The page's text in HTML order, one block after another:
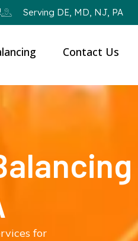
Serving DE, MD, NJ, PA
Contact Us
for